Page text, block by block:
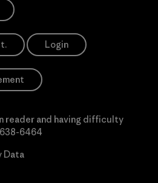
Login
reader and having difficulty
6464
Data